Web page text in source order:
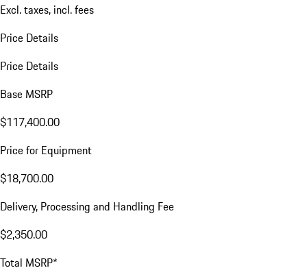
Excl. taxes, incl. fees
Price Details
Price Details
Base MSRP
$117,400.00
Price for Equipment
$18,700.00
Delivery, Processing and Handling Fee
$2,350.00
Total MSRP*